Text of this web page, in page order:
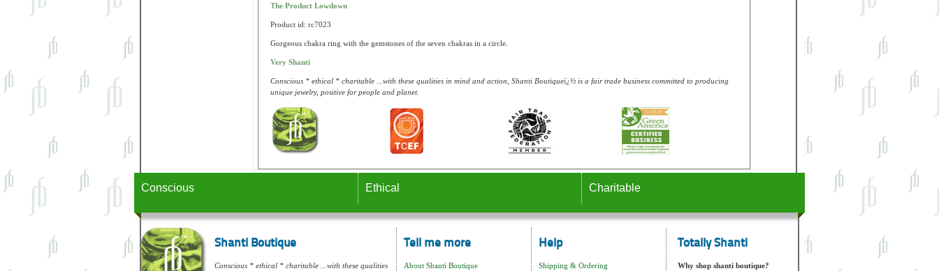
The Product Lowdown
Product id: rc7023
Gorgeous chakra ring with the gemstones of the seven chakras in a circle.
Very Shanti
Conscious * ethical * charitable ...with these qualities in mind and action, Shanti Boutiqueï¿½ is a fair trade business committed to producing
unique jewelry, positive for people and planet.
Conscious Ethical Charitable
Shanti Boutique
Conscious * ethical * charitable ...with these qualities
Tell me more
About Shanti Boutique
Help
Shipping & Ordering
Totally Shanti
Why shop shanti boutique?